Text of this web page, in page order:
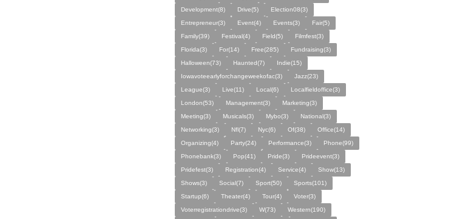
Development(8)
Drive(5)
Election08(3)
Entrepreneur(3)
Event(4) Events(3)
Fair(5)
Family(39)
Festival(4) Field(5)
Filmfest(3)
Florida(3)
For(14) Free(285)
Fundraising(3)
Halloween(73)
Haunted(7)
Indie(15)
Iowavoteearlyforchangeweekofac(3)
Jazz(23)
League(3)
Live(11) Local(6)
Localfieldoffice(3)
London(53)
Management(3)
Marketing(3)
Meeting(3)
Musicals(3) Mybo(3)
National(3)
Networking(3)
Nfl(7) Nyc(6) Of(38)
Office(14)
Organizing(4)
Party(24) Performance(3)
Phone(99)
Phonebank(3)
Pop(41) Pride(3)
Prideevent(3)
Pridefest(3)
Registration(4) Service(4)
Show(13)
Shows(3)
Social(7) Sport(50)
Sports(101)
Startup(6)
Theater(4) Tour(4)
Voter(3)
Voterregistrationdrive(3)
W(73)
Western(190)